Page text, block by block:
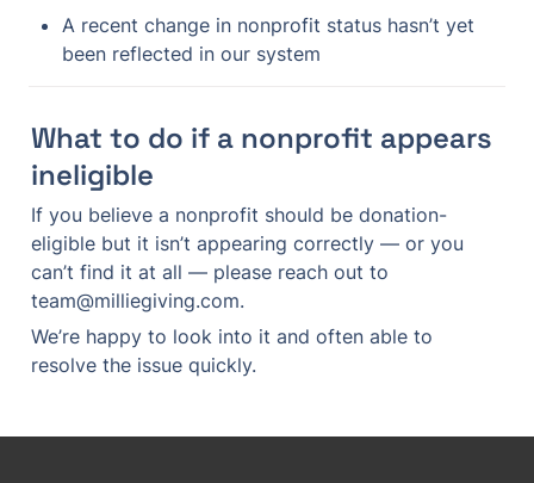
A recent change in nonprofit status hasn’t yet
been reflected in our system
What to do if a nonprofit appears
ineligible
If you believe a nonprofit should be donation-
eligible but it isn’t appearing correctly — or you
can’t find it at all — please reach out to
team@milliegiving.com.
We’re happy to look into it and often able to
resolve the issue quickly.